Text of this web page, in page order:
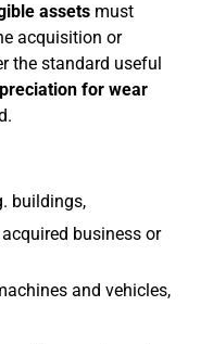
assets must
acquisition or
the standard useful
for wear
buildings,
business or
and vehicles,